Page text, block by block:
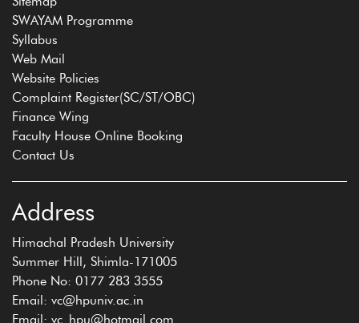
SWAYAM Programme
Syllabus
Web Mail
Website Policies
Complaint Register(SC/ST/OBC)
Finance Wing
Faculty House Online Booking
Contact Us
Address
Himachal Pradesh University
Summer Hill, Shimla-171005
Phone No: 0177 283 3555
Email: vc@hpuniv.ac.in
Email: vc_hpu@hotmail.com